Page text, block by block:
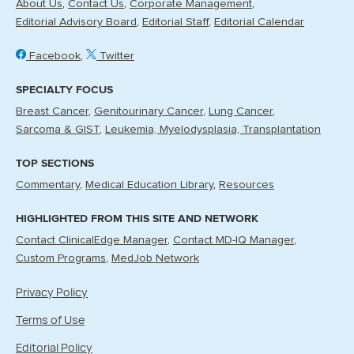
About Us Contact Us Corporate Management
Editorial Advisory Board Editorial Staff Editorial Calendar
Facebook Twitter
SPECIALTY FOCUS
Breast Cancer Genitourinary Cancer Lung Cancer
Sarcoma & GIST Leukemia, Myelodysplasia, Transplantation
TOP SECTIONS
Commentary Medical Education Library Resources
HIGHLIGHTED FROM THIS SITE AND NETWORK
Contact ClinicalEdge Manager Contact MD-IQ Manager
Custom Programs MedJob Network
Privacy Policy
Terms of Use
Editorial Policy